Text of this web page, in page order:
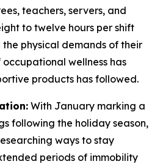
teachers, servers, and
to twelve hours per shift
physical demands of their
occupational wellness has
products has followed.
With January marking a
following the holiday season,
ways to stay
periods of immobility